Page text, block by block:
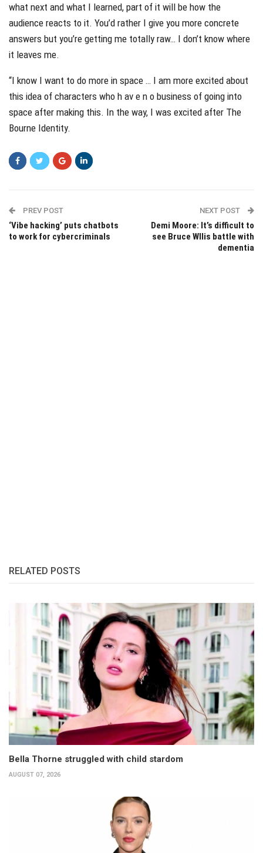
what next and what I learned, part of it will be how the
audience reacts to it. You’d rather I give you more concrete
answers but you’re getting me totally raw… I don’t know where
it leaves me.
“I know I want to do more in space … I am more excited about
this idea of characters who h av e n o business of going into
space after making this. In the way, I was excited after The
Bourne Identity.
PREV POST
‘Vibe hacking’ puts chatbots
to work for cybercriminals
NEXT POST
Demi Moore: It’s difficult to
see Bruce WIlis battle with
dementia
RELATED POSTS
Bella Thorne struggled with child stardom
AUGUST 07, 2026